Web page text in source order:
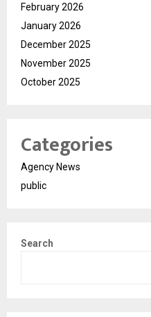
February 2026
January 2026
December 2025
November 2025
October 2025
Categories
Agency News
public
Search